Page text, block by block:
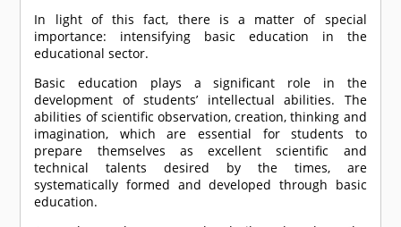
In light of this fact, there is a matter of special
importance: intensifying basic education in the
educational sector.
Basic education plays a significant role in the
development of students’ intellectual abilities. The
abilities of scientific observation, creation, thinking and
imagination, which are essential for students to
prepare themselves as excellent scientific and
technical talents desired by the times, are
systematically formed and developed through basic
education.